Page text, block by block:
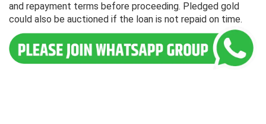
and repayment terms before proceeding. Pledged gold
could also be auctioned if the loan is not repaid on time.